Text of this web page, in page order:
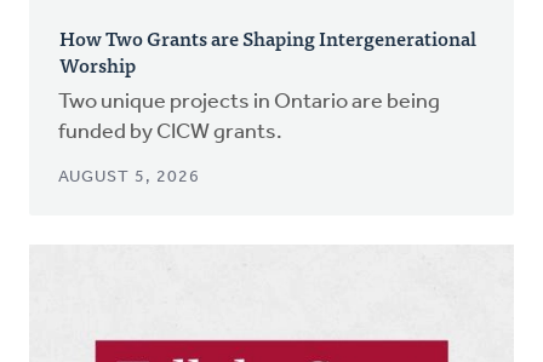
How Two Grants are Shaping Intergenerational
Worship
Two unique projects in Ontario are being
funded by CICW grants.
AUGUST 5, 2026